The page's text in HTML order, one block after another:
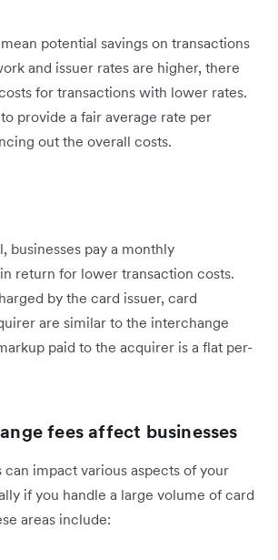
potential savings on transactions
and issuer rates are higher, there
for transactions with lower rates.
provide a fair average rate per
out the overall costs.
businesses pay a monthly
return for lower transaction costs.
by the card issuer, card
are similar to the interchange
paid to the acquirer is a flat per-
fees affect businesses
can impact various aspects of your
if you handle a large volume of card
areas include: